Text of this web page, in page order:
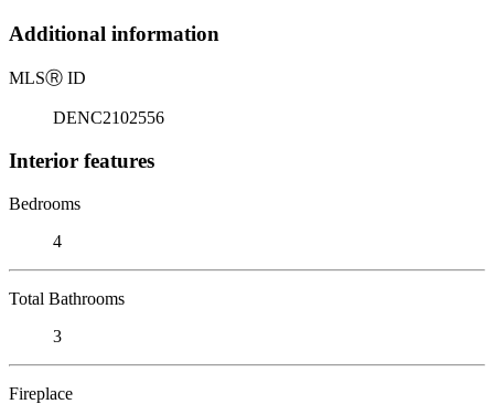
Additional information
MLSⓇ ID
DENC2102556
Interior features
Bedrooms
4
Total Bathrooms
3
Fireplace